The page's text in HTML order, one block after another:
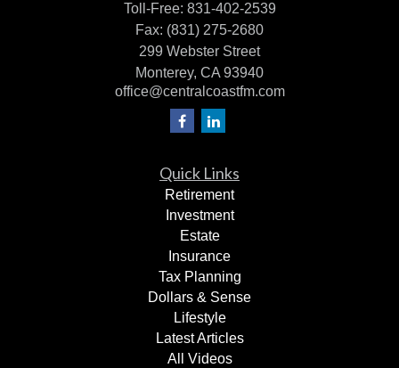
Toll-Free: 831-402-2539
Fax: (831) 275-2680
299 Webster Street
Monterey, CA 93940
office@centralcoastfm.com
Quick Links
Retirement
Investment
Estate
Insurance
Tax Planning
Dollars & Sense
Lifestyle
Latest Articles
All Videos